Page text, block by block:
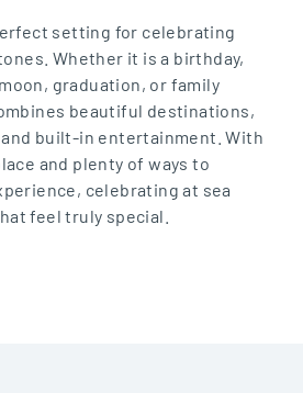
setting for celebrating
Whether it is a birthday,
graduation, or family
beautiful destinations,
built-in entertainment. With
and plenty of ways to
celebrating at sea
feel truly special.